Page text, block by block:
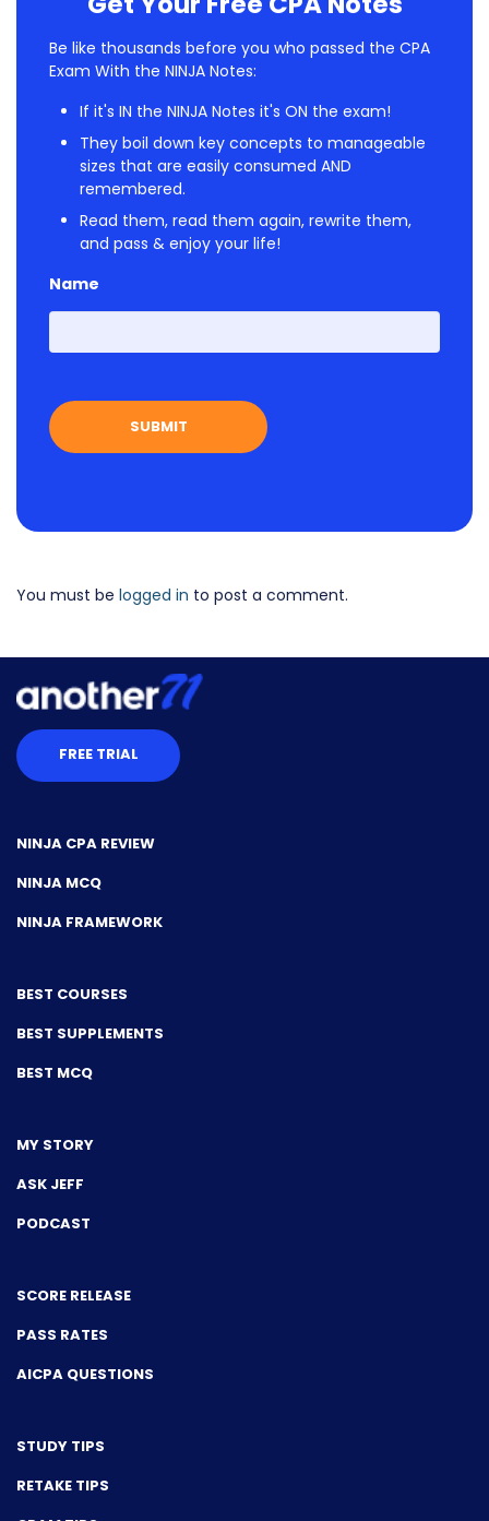
Be like thousands before you who passed the CPA
Exam With the NINJA Notes:
If it's IN the NINJA Notes it's ON the exam!
They boil down key concepts to manageable
sizes that are easily consumed AND
remembered.
Read them, read them again, rewrite them,
and pass & enjoy your life!
Name
First
You must be logged in to post a comment.
FREE TRIAL
NINJA CPA REVIEW
NINJA MCQ
NINJA FRAMEWORK
BEST COURSES
BEST SUPPLEMENTS
BEST MCQ
MY STORY
ASK JEFF
PODCAST
SCORE RELEASE
PASS RATES
AICPA QUESTIONS
STUDY TIPS
RETAKE TIPS